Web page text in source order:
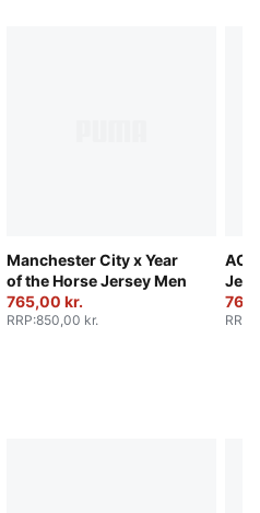
Manchester City x Year
of the Horse Jersey Men
765,00 kr.
RRP:850,00 kr.
AC
RRP